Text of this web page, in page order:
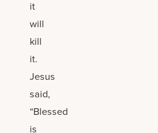
it
will
kill
it.
Jesus
said,
“Blessed
is